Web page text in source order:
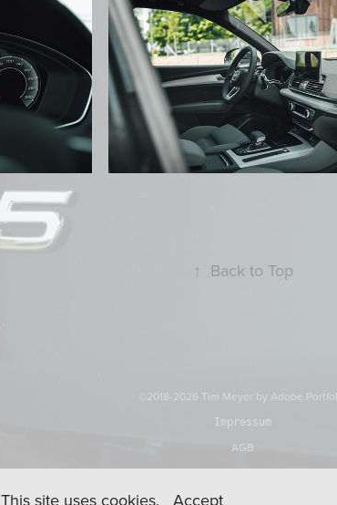
↑ Back to Top
©2018-2026 Tim Meyer byAdobe
Impressum
AGB
This site uses cookies. Accept